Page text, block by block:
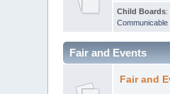
Child Boards:
Fair and Events
Fair and